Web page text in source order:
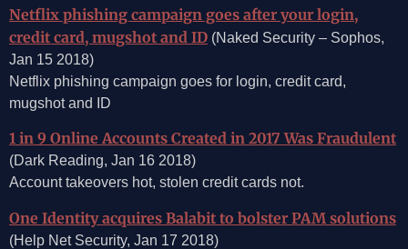
Netflix phishing campaign goes after your login,
credit card, mugshot and ID (Naked Security – Sophos,
Jan 15 2018)
Netflix phishing campaign goes for login, credit card,
mugshot and ID
1 in 9 Online Accounts Created in 2017 Was Fraudulent
(Dark Reading, Jan 16 2018)
Account takeovers hot, stolen credit cards not.
One Identity acquires Balabit to bolster PAM solutions
(Help Net Security, Jan 17 2018)